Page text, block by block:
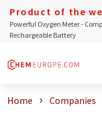
Product of the
Powerful Oxygen Meter -
Rechargeable Battery
Home Companies